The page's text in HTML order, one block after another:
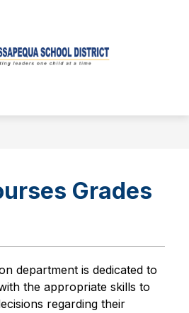
District
Grades
department is dedicated to
the appropriate skills to
regarding their